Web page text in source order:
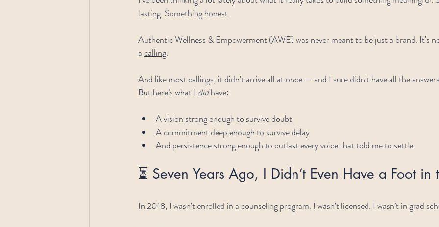
lasting. Something honest.
Authentic Wellness & Empowerment (AWE) was never meant to be just a brand. It's
a calling.
And like most callings, it didn’t arrive all at once — and I sure didn’t have all the
But here’s what I did have:
A vision strong enough to survive doubt
A commitment deep enough to survive delay
And persistence strong enough to outlast every voice that told me to settle
⏳ Seven Years Ago, I Didn’t Even Have a Foot in
In 2018, I wasn’t enrolled in a counseling program. I wasn’t licensed. I wasn’t in grad